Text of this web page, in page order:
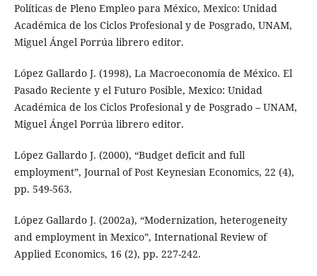
Políticas de Pleno Empleo para México, Mexico: Unidad
Académica de los Ciclos Profesional y de Posgrado, UNAM,
Miguel Ángel Porrúa librero editor.
López Gallardo J. (1998), La Macroeconomía de México. El
Pasado Reciente y el Futuro Posible, Mexico: Unidad
Académica de los Ciclos Profesional y de Posgrado – UNAM,
Miguel Ángel Porrúa librero editor.
López Gallardo J. (2000), “Budget deficit and full
employment”, Journal of Post Keynesian Economics, 22 (4),
pp. 549-563.
López Gallardo J. (2002a), “Modernization, heterogeneity
and employment in Mexico”, International Review of
Applied Economics, 16 (2), pp. 227-242.